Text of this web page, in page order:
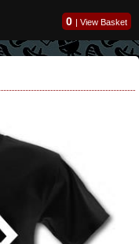
0 | View Basket